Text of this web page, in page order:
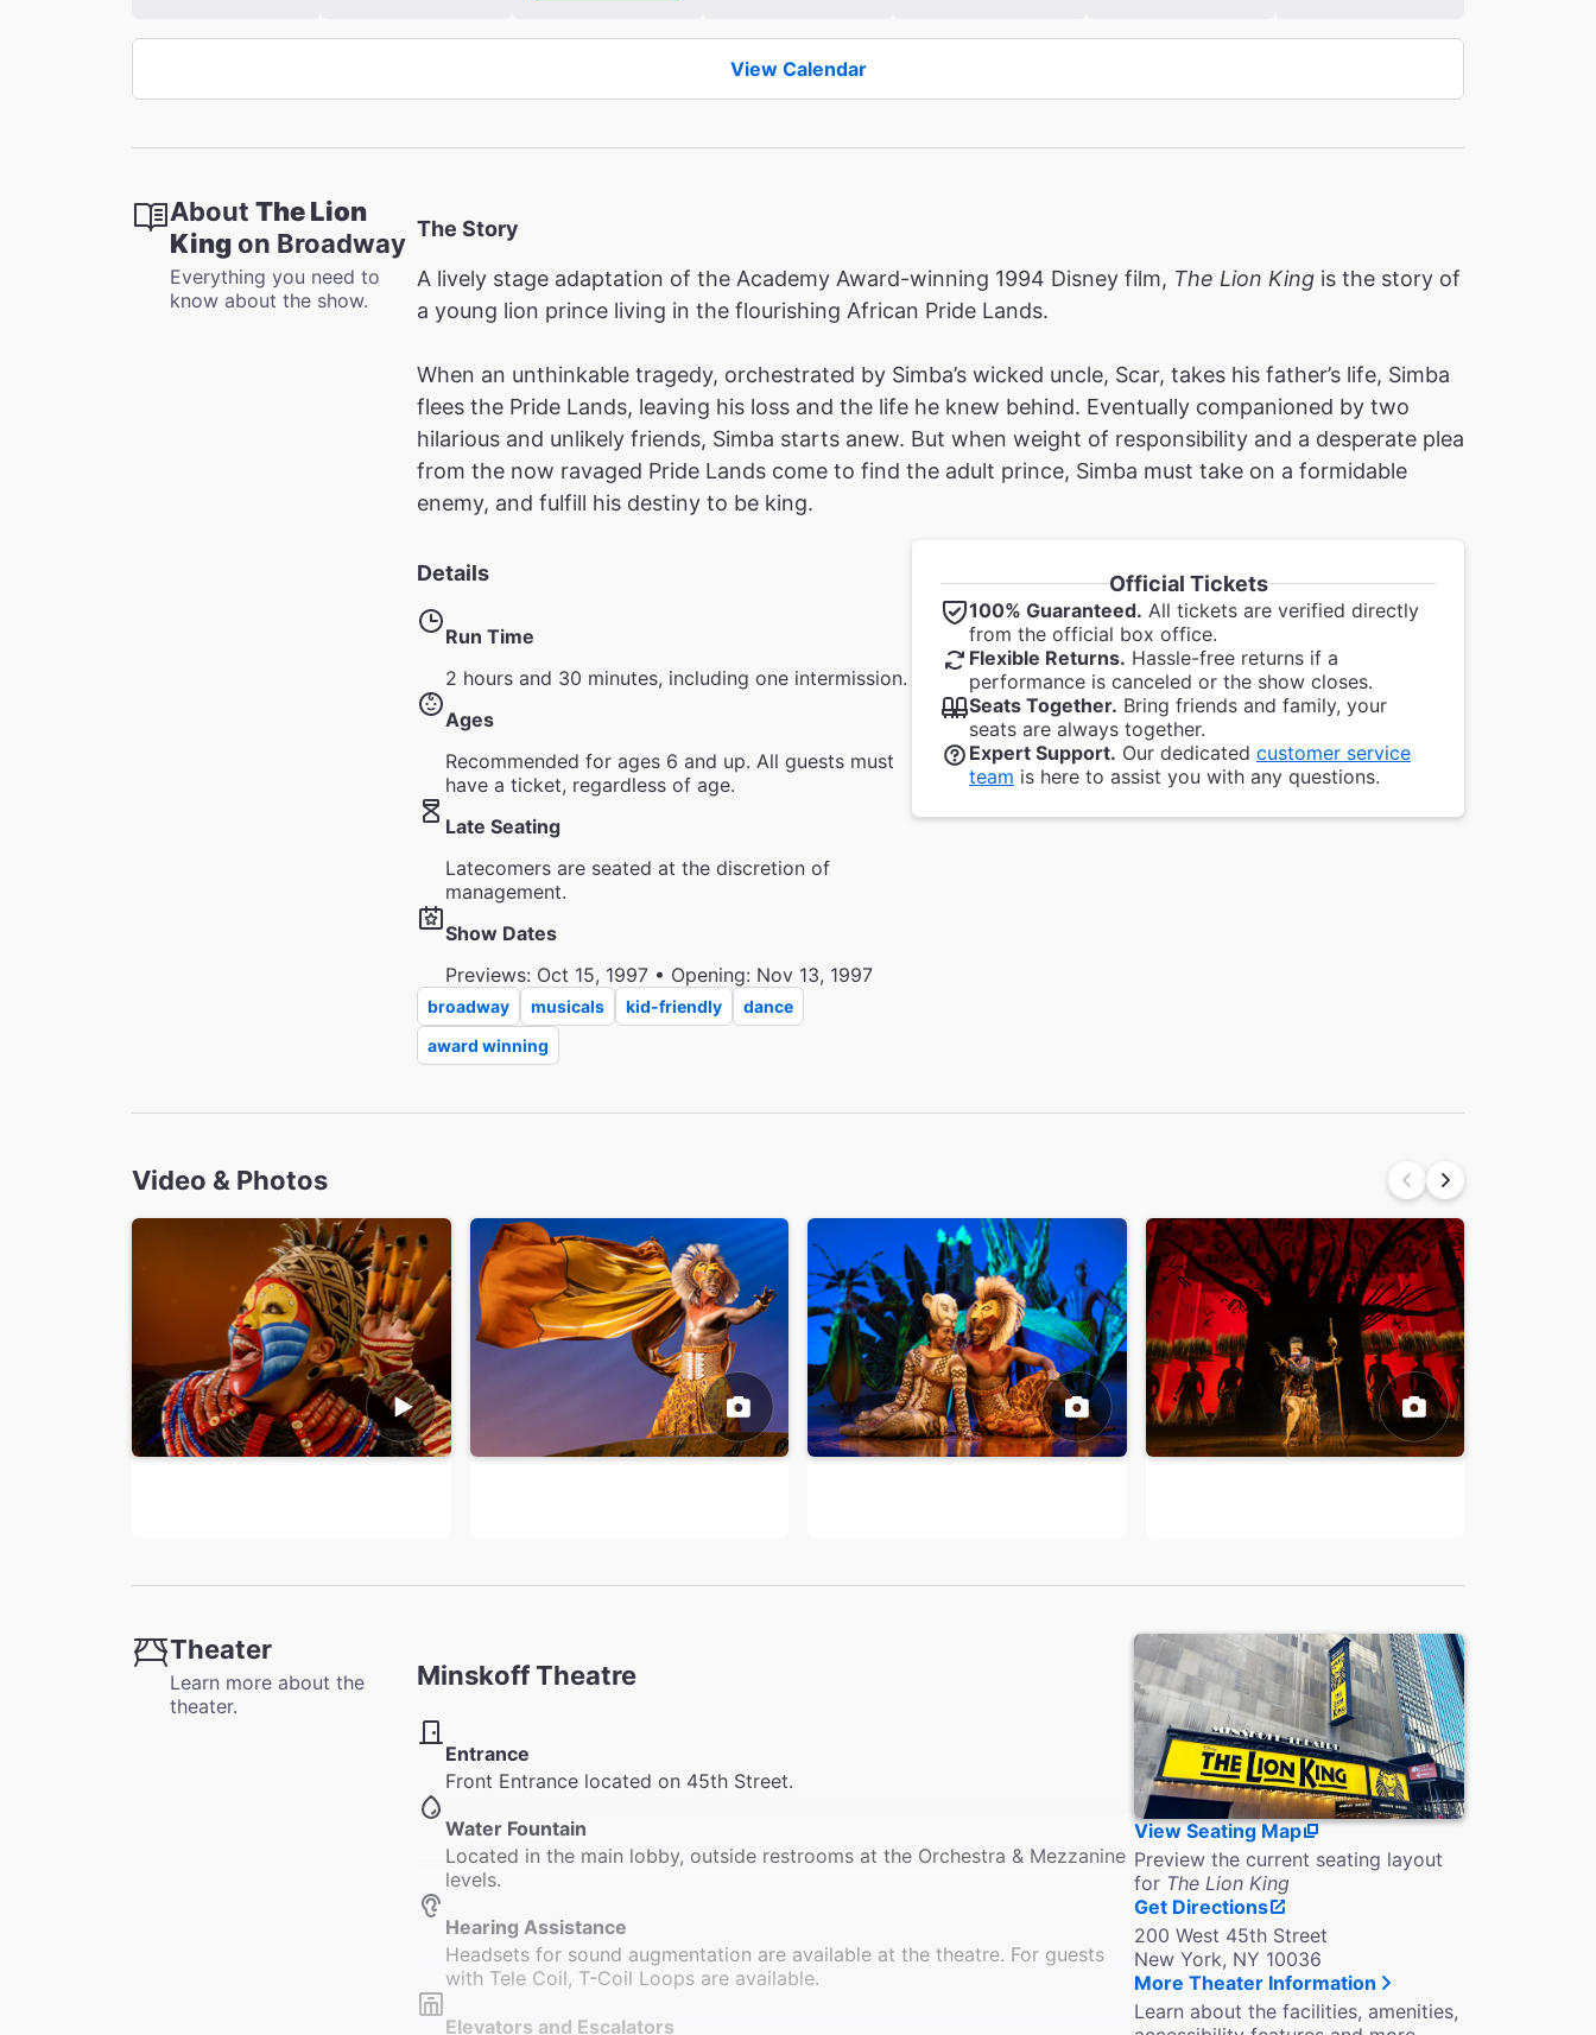
View Calendar
About The Lion
King on Broadway
Everything you need to
know about the show.
The Story
A lively stage adaptation of the Academy Award-winning 1994 Disney film, The Lion King is the story of
a young lion prince living in the flourishing African Pride Lands.
When an unthinkable tragedy, orchestrated by Simba’s wicked uncle, Scar, takes his father’s life, Simba
flees the Pride Lands, leaving his loss and the life he knew behind. Eventually companioned by two
hilarious and unlikely friends, Simba starts anew. But when weight of responsibility and a desperate plea
from the now ravaged Pride Lands come to find the adult prince, Simba must take on a formidable
enemy, and fulfill his destiny to be king.
Details
Run Time
2 hours and 30 minutes, including one intermission.
Ages
Recommended for ages 6 and up. All guests must
have a ticket, regardless of age.
Late Seating
Latecomers are seated at the discretion of
management.
Show Dates
Previews: Oct 15, 1997 • Opening: Nov 13, 1997
broadway musicals kid-friendly
dance
award winning
Official Tickets
100% Guaranteed. All tickets are verified directly
from the official box office.
Flexible Returns. Hassle-free returns if a
performance is canceled or the show closes.
Seats Together. Bring friends and family, your
seats are always together.
Expert Support. Our dedicated customer service
team is here to assist you with any questions.
Video & Photos
Theater
Learn more about the
theater.
Minskoff Theatre
Entrance
Front Entrance located on 45th Street.
Water Fountain
Located in the main lobby, outside restrooms at the Orchestra & Mezzanine
levels.
Hearing Assistance
Headsets for sound augmentation are available at the theatre. For guests
with Tele Coil, T-Coil Loops are available.
Elevators and Escalators
View Seating Map
Preview the current seating layout
for The Lion King
Get Directions
200 West 45th Street
New York, NY 10036
More Theater Information
Learn about the facilities, amenities,